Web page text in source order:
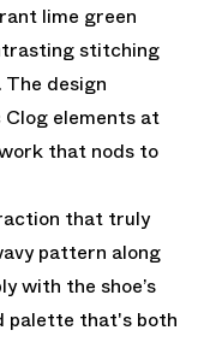
lime green
stitching
design
Clog elements at
that nods to
that truly
pattern along
with the shoe’s
palette that's both